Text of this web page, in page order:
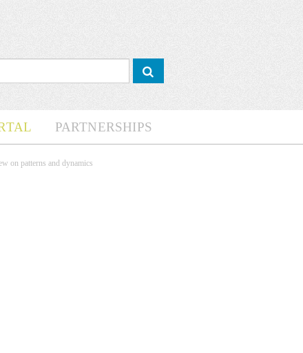
PARTNERSHIPS
on patterns and dynamics